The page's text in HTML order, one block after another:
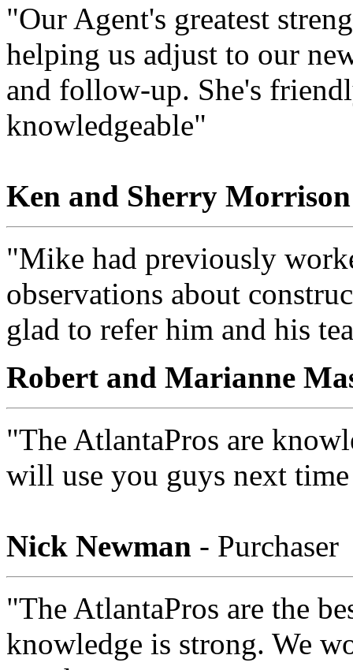
"Our Agent's greatest
helping us adjust to our
and follow-up. She's
knowledgeable"
Ken and Sherry Morrison
"Mike had previously
observations about
glad to refer him and his
Robert and Marianne
"The AtlantaPros are
will use you guys next
Nick Newman - Purchaser
"The AtlantaPros are the
knowledge is strong. We